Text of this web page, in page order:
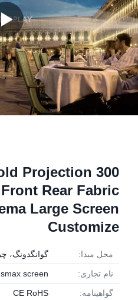
Projection
Rear Fabric
Large Screen
Customize
محل مبدا: گوانگدونگ،
نام تجاری: smax screen
گواهینامه: CE RoHS